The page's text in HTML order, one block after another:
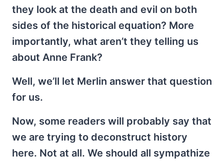
they look at the death and evil on both
sides of the historical equation? More
importantly, what aren’t they telling us
about Anne Frank?
Well, we’ll let Merlin answer that question
for us.
Now, some readers will probably say that
we are trying to deconstruct history
here. Not at all. We should all sympathize